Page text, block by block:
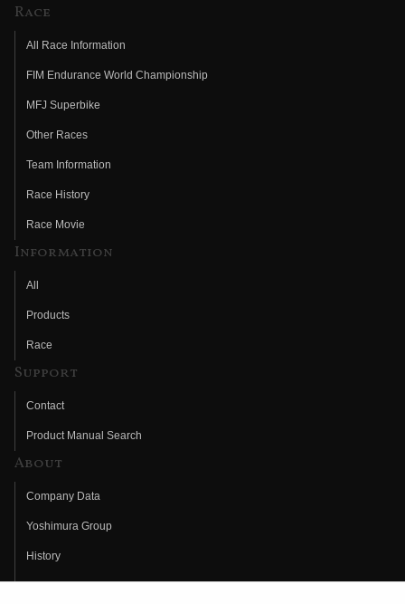
Race
All Race Information
FIM Endurance World Championship
MFJ Superbike
Other Races
Team Information
Race History
Race Movie
Information
All
Products
Race
Support
Contact
Product Manual Search
About
Company Data
Yoshimura Group
History
Fujio Yoshimura